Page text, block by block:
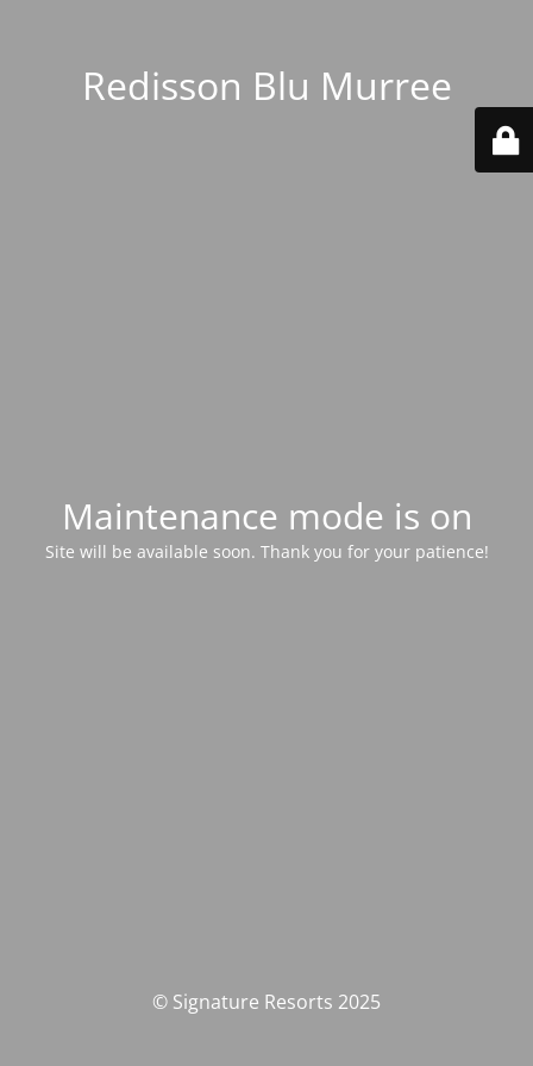
Redisson Blu Murree
Maintenance mode is on
Site will be available soon. Thank you for your patience!
© Signature Resorts 2025